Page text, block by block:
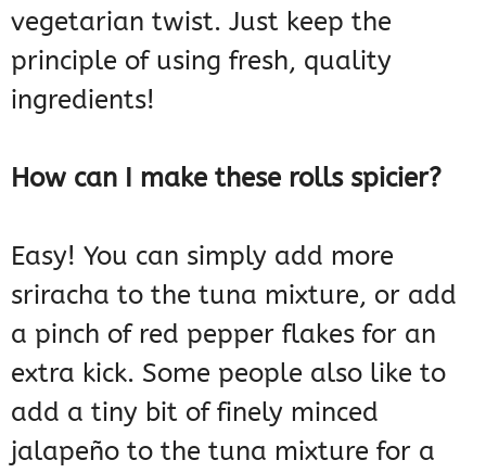
vegetarian twist. Just keep the
principle of using fresh, quality
ingredients!
How can I make these rolls spicier?
Easy! You can simply add more
sriracha to the tuna mixture, or add
a pinch of red pepper flakes for an
extra kick. Some people also like to
add a tiny bit of finely minced
jalapeño to the tuna mixture for a